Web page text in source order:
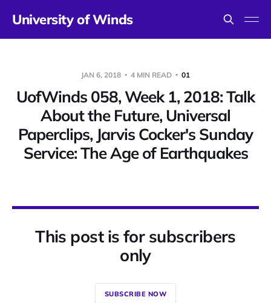
University of Winds
JAN 6, 2018 4 MIN READ 01
UofWinds 058, Week 1, 2018: Talk
About the Future, Universal
Paperclips, Jarvis Cocker's Sunday
Service: The Age of Earthquakes
This post is for subscribers
only
SUBSCRIBE NOW